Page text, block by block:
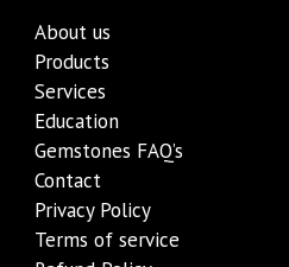
About us
Products
Services
Education
Gemstones FAQ’s
Contact
Privacy Policy
Terms of service